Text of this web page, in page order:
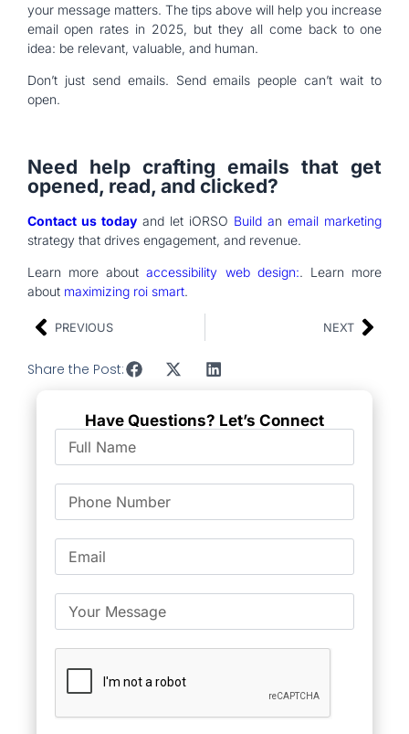
your message matters. The tips above will help you increase
email open rates in 2025, but they all come back to one
idea: be relevant, valuable, and human.
Don’t just send emails. Send emails people can’t wait to
open.
Need help crafting emails that get
opened, read, and clicked?
Contact us todayand let iORSO Build anemail marketing
strategy that drives engagement, and revenue.
Learn more aboutaccessibility web design:. Learn more
about maximizing roi smart.
PREVIOUS NEXT
Share the Post:
Have Questions? Let’s Connect